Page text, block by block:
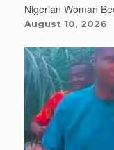
Nigerian Woman
August 10, 2026